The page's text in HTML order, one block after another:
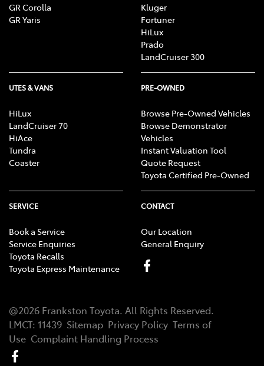
GR Corolla
GR Yaris
Kluger
Fortuner
HiLux
Prado
LandCruiser 300
UTES & VANS
HiLux
LandCruiser 70
HiAce
Tundra
Coaster
PRE-OWNED
Browse Pre-Owned Vehicles
Browse Demonstrator
Vehicles
Instant Valuation Tool
Quote Request
Toyota Certified Pre-Owned
SERVICE
Book a Service
Service Enquiries
Toyota Recalls
Toyota Express Maintenance
CONTACT
Our Location
General Enquiry
@2026 Frankston Toyota. All Rights Reserved.
LMCT: 11439 Sitemap Privacy Policy Terms of
Use Complaint Handling Process